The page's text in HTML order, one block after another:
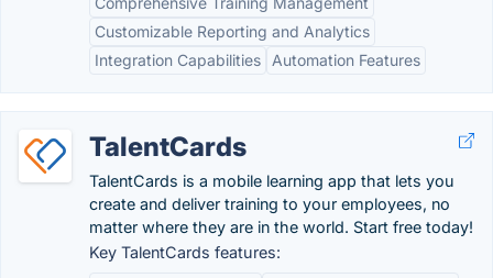
Customizable Reporting and Analytics
Integration Capabilities
Automation Features
TalentCards
TalentCards is a mobile learning app that lets you
create and deliver training to your employees, no
matter where they are in the world. Start free today!
Key TalentCards features: